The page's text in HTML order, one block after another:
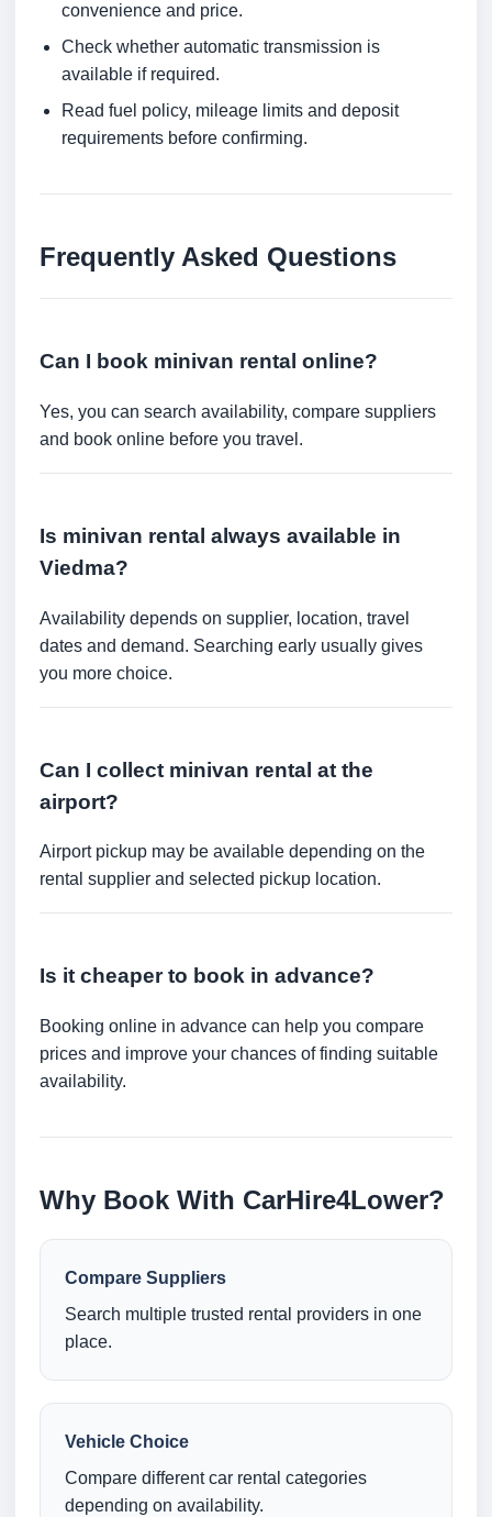
convenience and price.
Check whether automatic transmission is
available if required.
Read fuel policy, mileage limits and deposit
requirements before confirming.
Frequently Asked Questions
Can I book minivan rental online?
Yes, you can search availability, compare suppliers
and book online before you travel.
Is minivan rental always available in
Viedma?
Availability depends on supplier, location, travel
dates and demand. Searching early usually gives
you more choice.
Can I collect minivan rental at the
airport?
Airport pickup may be available depending on the
rental supplier and selected pickup location.
Is it cheaper to book in advance?
Booking online in advance can help you compare
prices and improve your chances of finding suitable
availability.
Why Book With CarHire4Lower?
Compare Suppliers
Search multiple trusted rental providers in one
place.
Vehicle Choice
Compare different car rental categories
depending on availability.